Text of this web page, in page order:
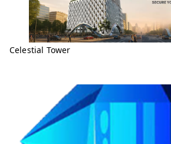
Celestial Tower